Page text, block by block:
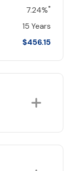
7.24%*
15 Years
$456.15